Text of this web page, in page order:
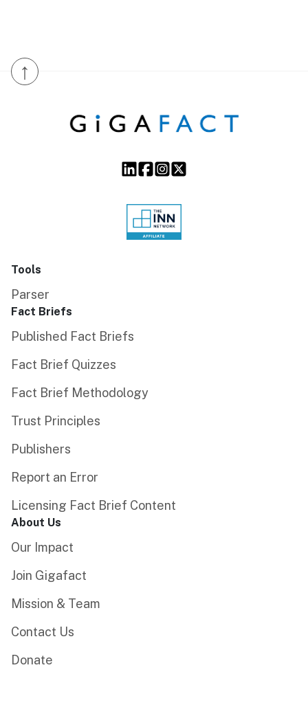
↑
Tools
Parser
Fact Briefs
Published Fact Briefs
Fact Brief Quizzes
Fact Brief Methodology
Trust Principles
Publishers
Report an Error
Licensing Fact Brief Content
About Us
Our Impact
Join Gigafact
Mission & Team
Contact Us
Donate